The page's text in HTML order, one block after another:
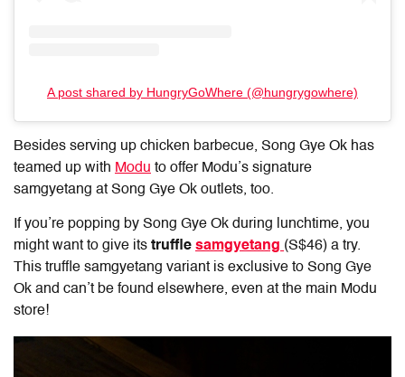
A post shared by HungryGoWhere (@hungrygowhere)
Besides serving up chicken barbecue, Song Gye Ok has
teamed up with Modu to offer Modu’s signature
samgyetang at Song Gye Ok outlets, too.
If you’re popping by Song Gye Ok during lunchtime, you
might want to give its truffle samgyetang (S$46) a try.
This truffle samgyetang variant is exclusive to Song Gye
Ok and can’t be found elsewhere, even at the main Modu
store!